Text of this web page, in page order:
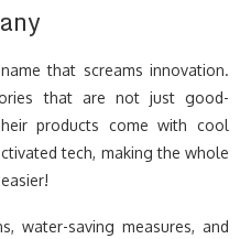
that screams innovation.
that are not just good-
products come with cool
tech, making the whole
water-saving measures, and